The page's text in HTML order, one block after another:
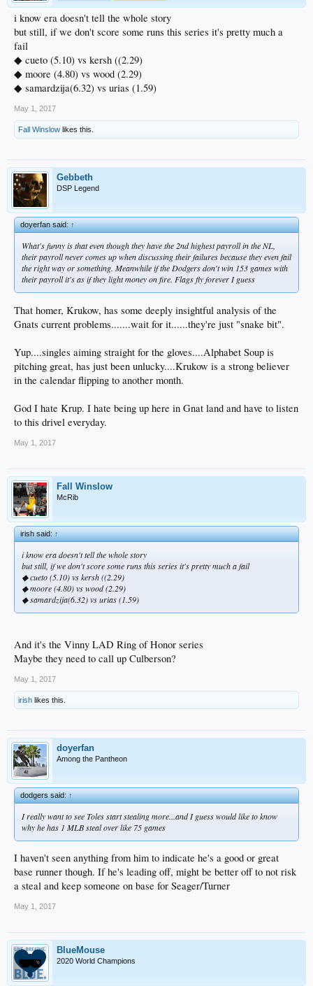
i know era doesn't tell the whole story
but still, if we don't score some runs this series it's pretty much a
fail
◆ cueto (5.10) vs kersh ((2.29)
◆ moore (4.80) vs wood (2.29)
◆ samardzija(6.32) vs urias (1.59)
May 1, 2017
Fall Winslow likes this.
Gebbeth
DSP Legend
doyerfan said:↑
What's funny is that even though they have the 2nd highest payroll in the NL,
their payroll never comes up when discussing their failures because they even fail
the right way or something. Meanwhile if the Dodgers don't win 153 games with
their payroll it's as if they light money on fire. Flags fly forever I guess
That homer, Krukow, has some deeply insightful analysis of the
Gnats current problems.......wait for it......they're just "snake bit".
Yup....singles aiming straight for the gloves....Alphabet Soup is
pitching great, has just been unlucky....Krukow is a strong believer
in the calendar flipping to another month.
God I hate Krup. I hate being up here in Gnat land and have to listen
to this drivel everyday.
May 1, 2017
Fall Winslow
McRib
irish said:↑
i know era doesn't tell the whole story
but still, if we don't score some runs this series it's pretty much a fail
◆ cueto (5.10) vs kersh ((2.29)
◆ moore (4.80) vs wood (2.29)
◆ samardzija(6.32) vs urias (1.59)
And it's the Vinny LAD Ring of Honor series
Maybe they need to call up Culberson?
May 1, 2017
irish likes this.
doyerfan
Among the Pantheon
dodgers said:↑
I really want to see Toles start stealing more...and I guess would like to know
why he has 1 MLB steal over like 75 games
I haven't seen anything from him to indicate he's a good or great
base runner though. If he's leading off, might be better off to not risk
a steal and keep someone on base for Seager/Turner
May 1, 2017
BlueMouse
2020 World Champions